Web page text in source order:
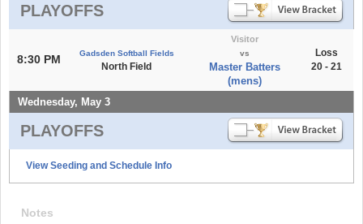
PLAYOFFS
8:30 PM Gadsden Softball Fields
North Field
Visitor
vs
Master Batters
(mens)
Loss
20 - 21
Wednesday, May 3
PLAYOFFS
View Seeding and Schedule Info
Notes